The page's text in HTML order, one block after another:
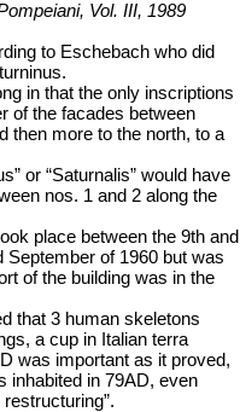
Vol. III, 1989
to Eschebach who did
in that the only inscriptions
of the facades between
then more to the north, to a
or “Saturnalis” would have
nos. 1 and 2 along the
place between the 9th and
September of 1960 but was
of the building was in the
that 3 human skeletons
a cup in Italian terra
was important as it proved,
inhabited in 79AD, even